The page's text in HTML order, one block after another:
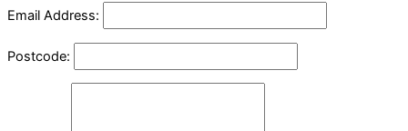
Email Address:
Postcode: